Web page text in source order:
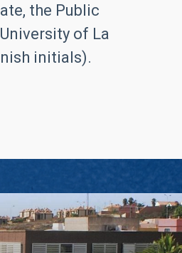
the Public
of La
initials).